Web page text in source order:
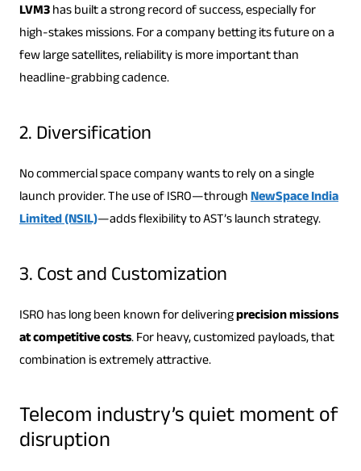
LVM3has built a strong record of success, especially for
high-stakes missions. For a company betting its future on a
few large satellites, reliability is more important than
headline-grabbing cadence.
2. Diversification
No commercial space company wants to rely on a single
launch provider. The use of ISRO—throughNewSpace India
Limited (NSIL)—adds flexibility to AST’s launch strategy.
3. Cost and Customization
ISRO has long been known for deliveringprecision missions
at competitive costs. For heavy, customized payloads, that
combination is extremely attractive.
Telecom industry’s quiet moment of
disruption